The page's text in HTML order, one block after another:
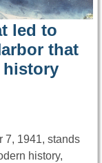
led to
that
history
7, 1941, stands
history,